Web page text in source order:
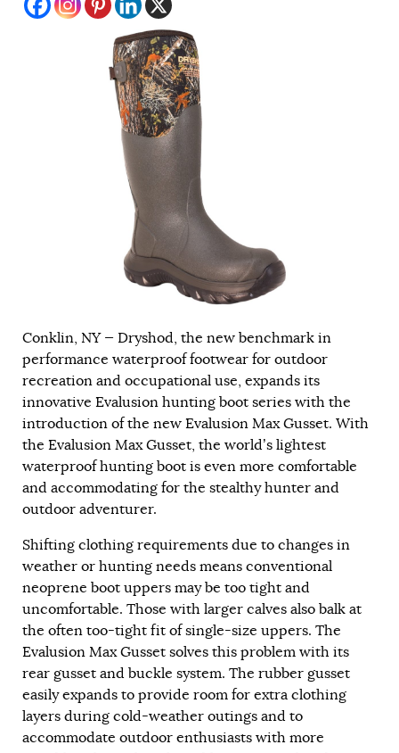
Conklin, NY — Dryshod, the new benchmark in
performance waterproof footwear for outdoor
recreation and occupational use, expands its
innovative Evalusion hunting boot series with the
introduction of the new Evalusion Max Gusset. With
the Evalusion Max Gusset, the world’s lightest
waterproof hunting boot is even more comfortable
and accommodating for the stealthy hunter and
outdoor adventurer.
Shifting clothing requirements due to changes in
weather or hunting needs means conventional
neoprene boot uppers may be too tight and
uncomfortable. Those with larger calves also balk at
the often too-tight fit of single-size uppers. The
Evalusion Max Gusset solves this problem with its
rear gusset and buckle system. The rubber gusset
easily expands to provide room for extra clothing
layers during cold-weather outings and to
accommodate outdoor enthusiasts with more